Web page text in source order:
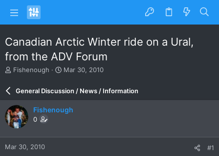
Canadian Arctic Winter ride on a Ural,
from the ADV Forum
T
a
d
s
t
a
r
Fishenough
S
a
r
d
e
Mar 30, 2010
General Discussion / News / Information
Fishenough
0
Mar 30, 2010 #1